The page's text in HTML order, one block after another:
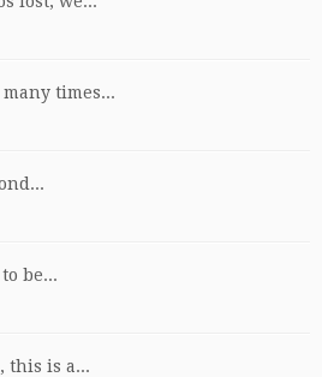
many times...
be...
this is a...